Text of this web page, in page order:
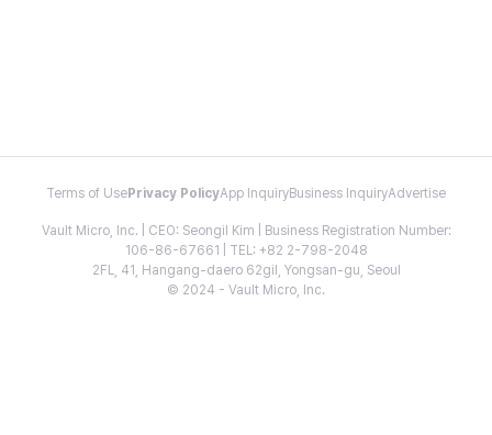
Terms of Use Privacy PolicyApp InquiryBusiness InquiryAdvertise
Vault Micro, Inc. | CEO: Seongil Kim | Business Registration Number:
106-86-67661 | TEL: +82 2-798-2048
2FL, 41, Hangang-daero 62gil, Yongsan-gu, Seoul
© 2024 - Vault Micro, Inc.